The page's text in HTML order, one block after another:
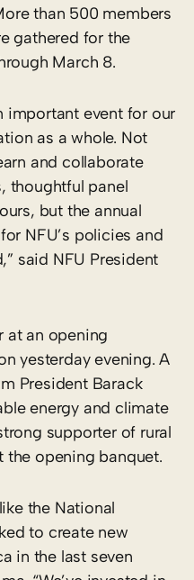
than 500 members
gathered for the
March 8.
important event for our
as a whole. Not
and collaborate
thoughtful panel
but the annual
NFU’s policies and
said NFU President
at an opening
yesterday evening. A
President Barack
energy and climate
supporter of rural
the opening banquet.
the National
to create new
in the last seven